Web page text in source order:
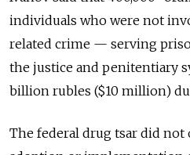
individuals who were not
related crime — serving
the justice and penitentiary
billion rubles ($10 million)
The federal drug tsar did